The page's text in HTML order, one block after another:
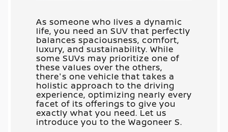
As someone who lives a dynamic
life, you need an SUV that perfectly
balances spaciousness, comfort,
luxury, and sustainability. While
some SUVs may prioritize one of
these values over the others,
there's one vehicle that takes a
holistic approach to the driving
experience, optimizing nearly every
facet of its offerings to give you
exactly what you need. Let us
introduce you to the Wagoneer S.